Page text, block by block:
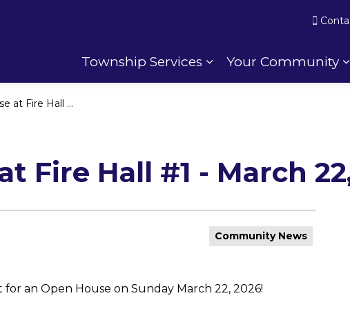
Township Services
Expand sub pages
Your Community
#1 - March 22, 2026
Fire Hall #1 - March
Community News
an Open House on Sunday March 22, 2026!